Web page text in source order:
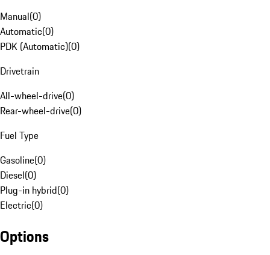
Manual(0)
Automatic(0)
PDK (Automatic)(0)
Drivetrain
All-wheel-drive(0)
Rear-wheel-drive(0)
Fuel Type
Gasoline(0)
Diesel(0)
Plug-in hybrid(0)
Electric(0)
Options